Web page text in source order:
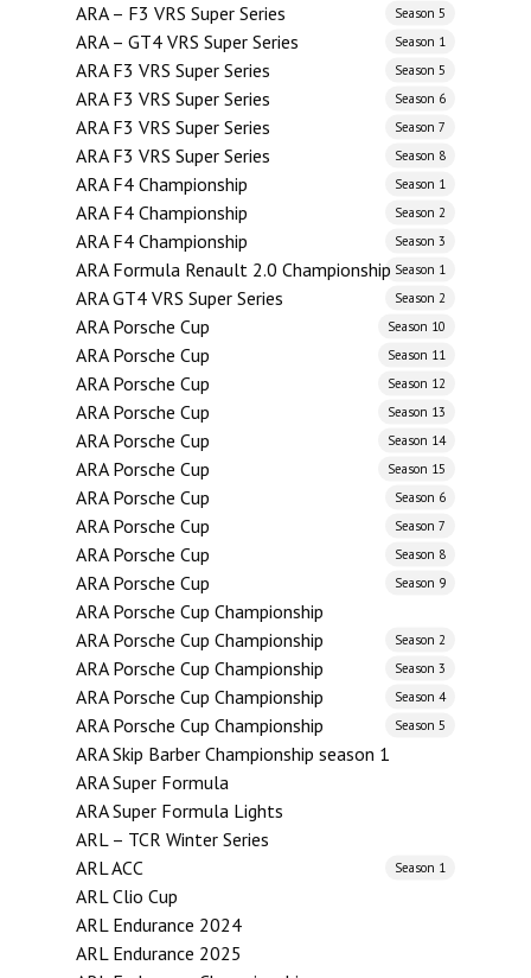
ARA – F3 VRS Super Series Season 5
ARA – GT4 VRS Super Series Season 1
ARA F3 VRS Super Series Season 5
ARA F3 VRS Super Series Season 6
ARA F3 VRS Super Series Season 7
ARA F3 VRS Super Series Season 8
ARA F4 Championship Season 1
ARA F4 Championship Season 2
ARA F4 Championship Season 3
ARA Formula Renault 2.0 Championship Season 1
ARA GT4 VRS Super Series Season 2
ARA Porsche Cup Season 10
ARA Porsche Cup Season 11
ARA Porsche Cup Season 12
ARA Porsche Cup Season 13
ARA Porsche Cup Season 14
ARA Porsche Cup Season 15
ARA Porsche Cup Season 6
ARA Porsche Cup Season 7
ARA Porsche Cup Season 8
ARA Porsche Cup Season 9
ARA Porsche Cup Championship
ARA Porsche Cup Championship
Season 2
ARA Porsche Cup Championship Season 3
ARA Porsche Cup Championship Season 4
ARA Porsche Cup Championship Season 5
ARA Skip Barber Championship season 1
ARA Super Formula
ARA Super Formula Lights
ARL – TCR Winter Series
ARL ACC
Season 1
ARL Clio Cup
ARL Endurance 2024
ARL Endurance 2025